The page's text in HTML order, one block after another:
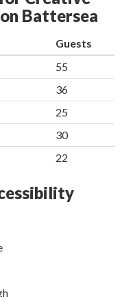
Battersea
Guests
55
36
25
30
22